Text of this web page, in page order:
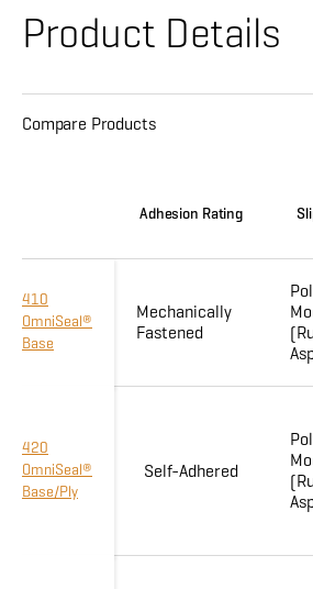
Product Details
Compare Products
Adhesion Rating
410
OmniSeal®
Base
Mechanically
Fastened
420
OmniSeal®
Base/Ply
Self-Adhered